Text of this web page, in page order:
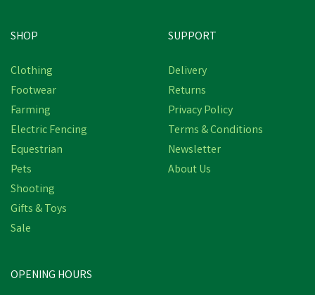
SHOP
Clothing
Footwear
Farming
Electric Fencing
Equestrian
Pets
Shooting
Gifts & Toys
Sale
SUPPORT
Delivery
Returns
Privacy Policy
Terms & Conditions
Newsletter
About Us
OPENING HOURS